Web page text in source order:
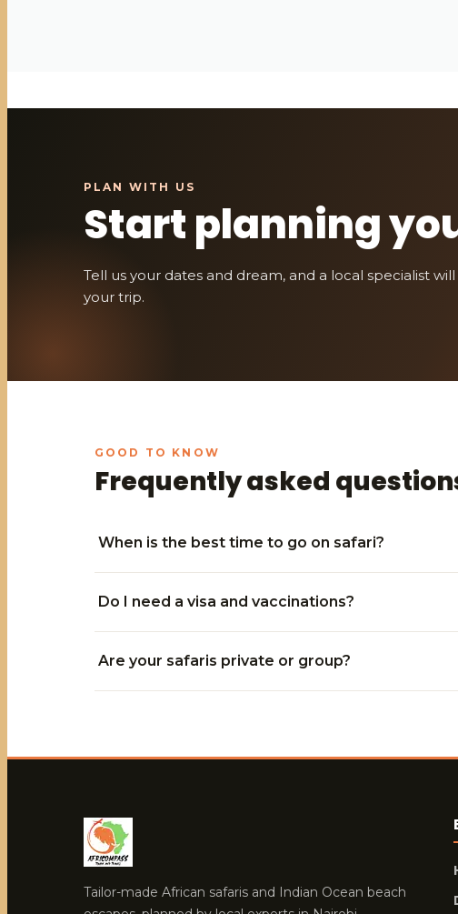
Start planning
Tell us your dates and dream, and a local specialist
your trip.
Frequently asked
When is the best time to go on safari?
Do I need a visa and vaccinations?
Are your safaris private or group?
Tailor-made African safaris and Indian Ocean beach